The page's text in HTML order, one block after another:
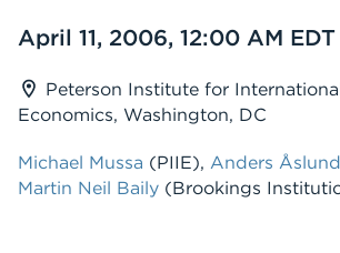
Date
April 11, 2006, 12:00 AM EDT
Peterson Institute for
Economics, Washington, DC
Michael Mussa (PIIE), Anders Åslund
Martin Neil Baily (Brookings